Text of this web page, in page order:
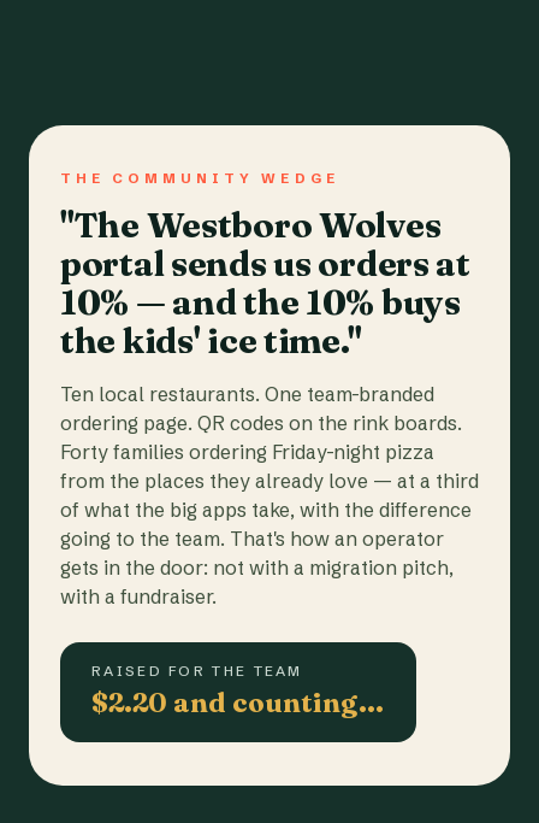
THE COMMUNITY WEDGE
"The Westboro Wolves
portal sends us orders at
10% — and the 10% buys
the kids' ice time."
Ten local restaurants. One team-branded
ordering page. QR codes on the rink boards.
Forty families ordering Friday-night pizza
from the places they already love — at a third
of what the big apps take, with the difference
going to the team. That's how an operator
gets in the door: not with a migration pitch,
with a fundraiser.
RAISED FOR THE TEAM
$2.20 and counting…